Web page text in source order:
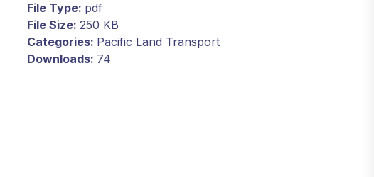
File Type: pdf
File Size: 250 KB
Categories: Pacific Land Transport
Downloads: 74